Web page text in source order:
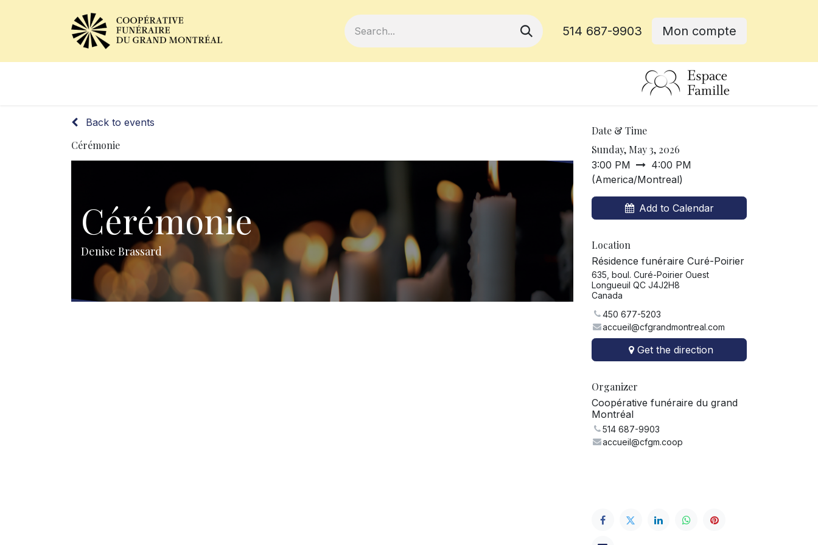
514 687-9903 Mon compte
Back to events
Cérémonie
Cérémonie
Denise Brassard
Date & Time
Sunday, May 3, 2026
3:00 PM
4:00 PM
(America/Montreal)
Add to Calendar
Location
Résidence funéraire Curé-Poirier
635, boul. Curé-Poirier Ouest
Longueuil QC J4J2H8
Canada
450 677-5203
accueil@cfgrandmontreal.com
Get the direction
Organizer
Coopérative funéraire du grand
Montréal
514 687-9903
accueil@cfgm.coop